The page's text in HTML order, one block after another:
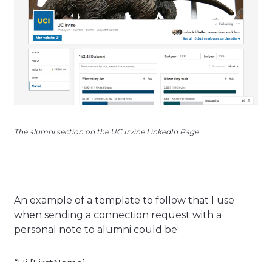
The alumni section on the UC Irvine LinkedIn Page
An example of a template to follow that I use
when sending a connection request with a
personal note to alumni could be: